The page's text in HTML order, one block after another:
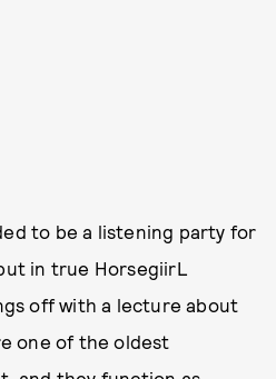
to be a listening party for
in true HorsegiirL
off with a lecture about
one of the oldest